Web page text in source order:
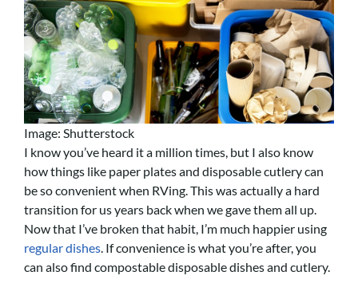
Image: Shutterstock
I know you’ve heard it a million times, but I also know
how things like paper plates and disposable cutlery can
be so convenient when RVing. This was actually a hard
transition for us years back when we gave them all up.
Now that I’ve broken that habit, I’m much happier using
regular dishes. If convenience is what you’re after, you
can also find compostable disposable dishes and cutlery.